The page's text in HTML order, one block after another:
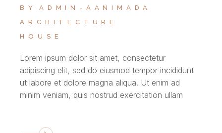
BY
ADMIN-AANIMADA
ARCHITECTURE
HOUSE
Lorem ipsum dolor sit amet, consectetur
adipiscing elit, sed do eiusmod tempor incididunt
ut labore et dolore magna aliqua. Ut enim ad
minim veniam, quis nostrud exercitation ullam